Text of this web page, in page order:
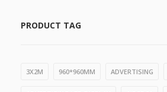
PRODUCT TAG
3X2M 960*960MM ADVERTISING